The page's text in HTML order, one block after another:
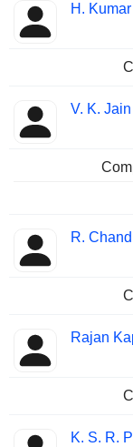
H. Kumar
V. K. Jain
R.
Rajan
K. S. R.